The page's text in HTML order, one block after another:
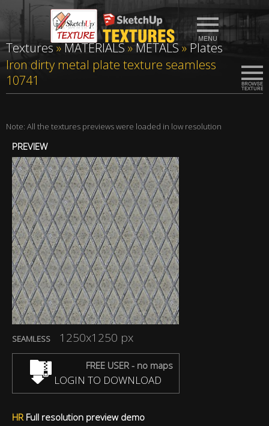
Textures»MATERIALS»METALS »Plates
Iron dirty metal plate texture seamless
10741
Note: All the textures previews were loaded in low resolution
PREVIEW
SEAMLESS 1250x1250 px
FREE USER - no maps
LOGIN TO DOWNLOAD
HRFull resolution preview demo